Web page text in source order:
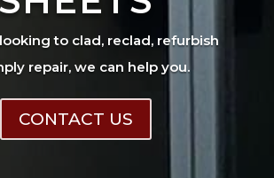
to clad, reclad, refurbish
repair, we can help you.
CONTACT US